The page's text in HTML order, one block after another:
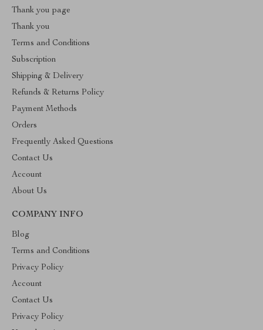
Thank you page
Thank you
Terms and Conditions
Subscription
Shipping & Delivery
Refunds & Returns Policy
Payment Methods
Orders
Frequently Asked Questions
Contact Us
Account
About Us
COMPANY INFO
Blog
Terms and Conditions
Privacy Policy
Account
Contact Us
Privacy Policy